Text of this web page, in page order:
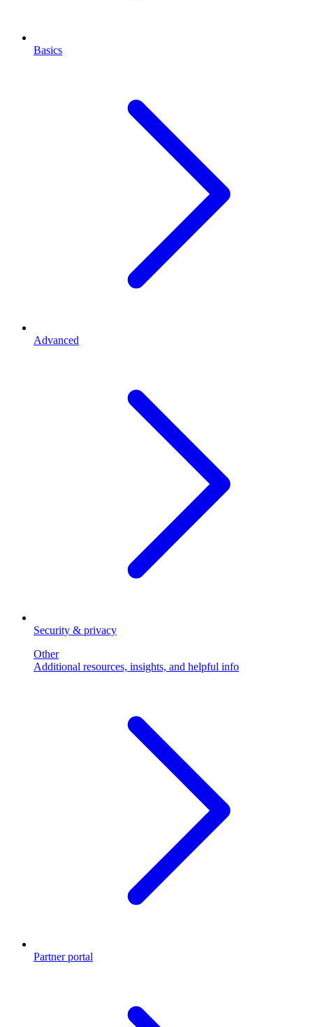
Basics
Advanced
Security & privacy
Other
Additional resources, insights, and helpful info
Partner portal